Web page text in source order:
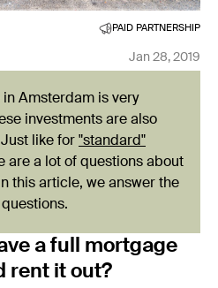
PAID PARTNERSHIP
Jan 28, 2019
in Amsterdam is very
investments are also
like for "standard"
are a lot of questions about
this article, we answer the
a full mortgage
rent it out?